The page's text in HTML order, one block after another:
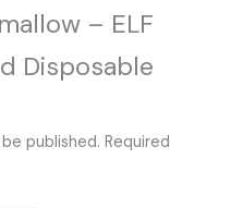
– ELF
Disposable
published. Required